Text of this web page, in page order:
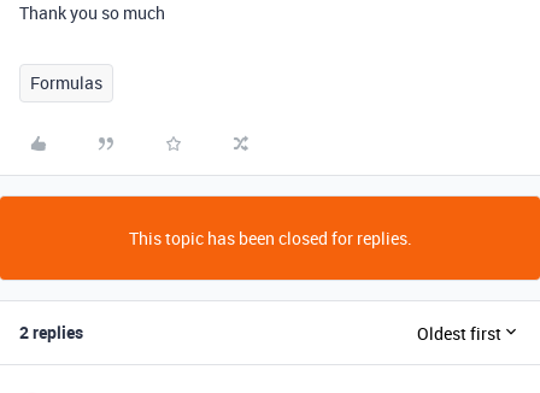
Thank you so much
Formulas
This topic has been closed for replies.
2 replies Oldest first